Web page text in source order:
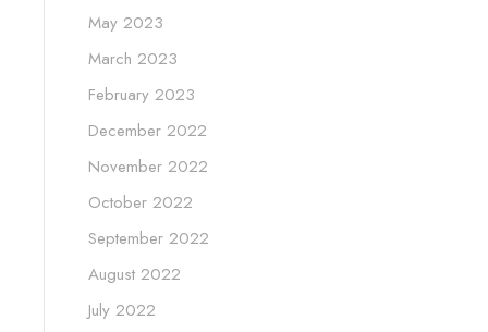
May 2023
March 2023
February 2023
December 2022
November 2022
October 2022
September 2022
August 2022
July 2022